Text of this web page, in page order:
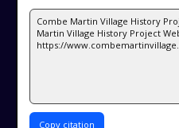
Copy citation